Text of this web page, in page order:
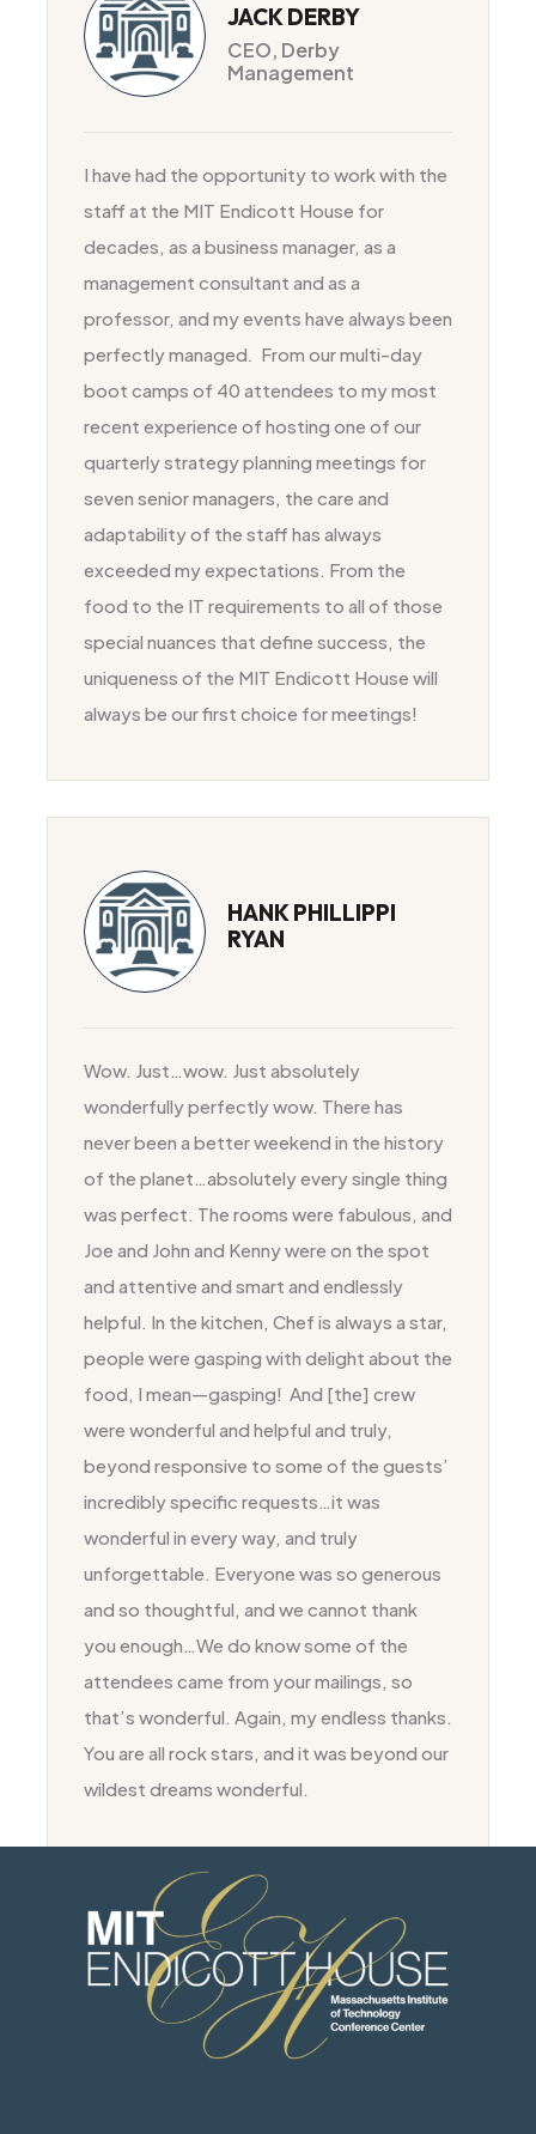
JACK DERBY
CEO, Derby
Management
I have had the opportunity to work with the
staff at the MIT Endicott House for
decades, as a business manager, as a
management consultant and as a
professor, and my events have always been
perfectly managed
From our multi-day
boot camps of 40 attendees to my most
recent experience of hosting one of our
quarterly strategy planning meetings for
seven senior managers, the care and
adaptability of the staff has always
exceeded my expectations. From the
food to the IT requirements to all of those
special nuances that define success, the
uniqueness of the MIT Endicott House will
always be our first choice for meetings!
HANK PHILLIPPI
RYAN
Wow. Just…wow. Just absolutely
wonderfully perfectly wow. There has
never been a better weekend in the history
of the planet…absolutely every single thing
was perfect. The rooms were fabulous, and
Joe and John and Kenny were on the spot
and attentive and smart and endlessly
helpful. In the kitchen, Chef is always a star,
people were gasping with delight about the
food, I mean—gasping! And [the] crew
were wonderful and helpful and truly,
beyond responsive to some of the guests’
incredibly specific requests…it was
wonderful in every way, and truly
unforgettable. Everyone was so generous
and so thoughtful, and we cannot thank
you enough…We do know some of the
attendees came from your mailings, so
that’s wonderful. Again, my endless thanks.
You are all rock stars, and it was beyond our
wildest dreams wonderful.